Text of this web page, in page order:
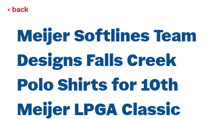
back
Meijer Softlines Team
Designs Falls Creek
Polo Shirts for 10th
Meijer LPGA Classic